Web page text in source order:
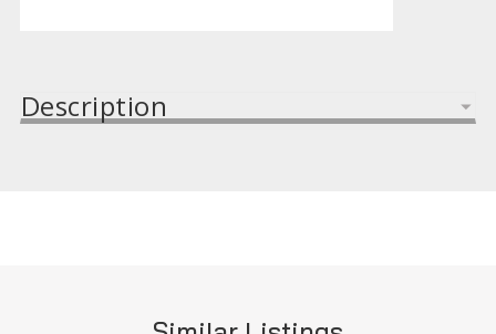
Description